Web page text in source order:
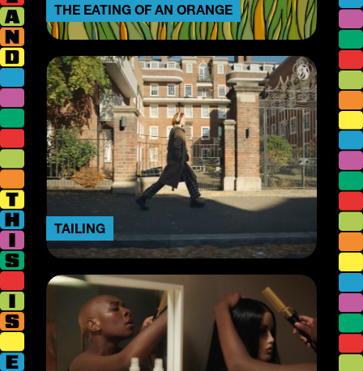
THE EATING OF AN ORANGE
TAILING